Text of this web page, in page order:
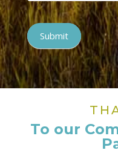
Submit
To our